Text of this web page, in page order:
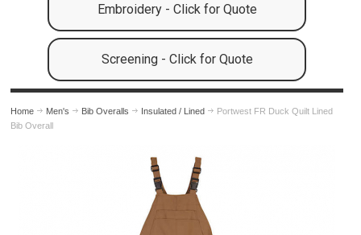
Embroidery - Click for Quote
Screening - Click for Quote
Home Men's Bib Overalls Insulated / Lined
Portwest FR Duck Quilt Lined
Bib Overall